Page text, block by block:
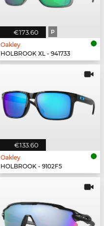
€173.60 P
Oakley
HOLBROOK XL - 941733
€133.60
Oakley
HOLBROOK - 9102F5